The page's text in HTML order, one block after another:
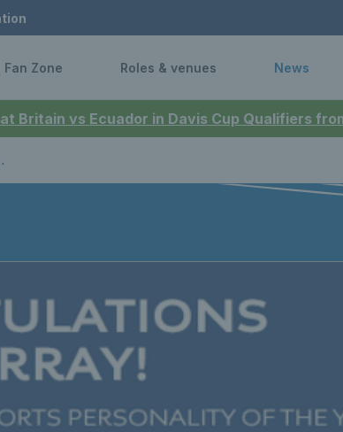
Britain vs Ecuador in Davis Cup Qualifiers
Fan Zone Roles & venues News